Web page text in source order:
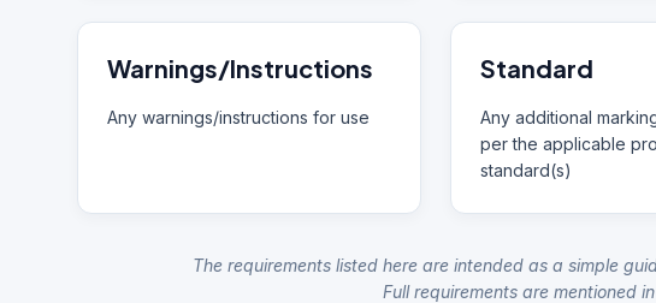
Warnings/Instructions
Any warnings/instructions for use
Standard
Any additional
per the applicable
standard(s)
The requirements listed here are intended as a simple
Full requirements are mentioned